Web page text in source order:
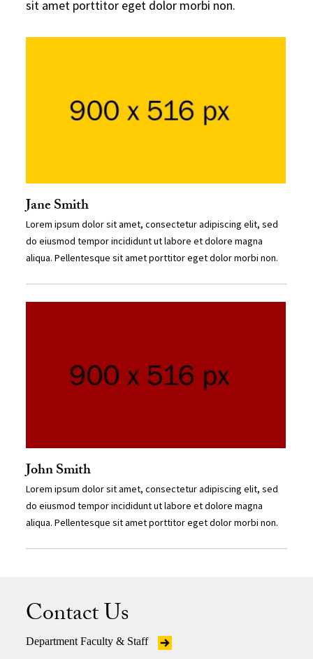
sit amet porttitor eget dolor morbi non.
Jane Smith
Lorem ipsum dolor sit amet, consectetur adipiscing elit, sed
do eiusmod tempor incididunt ut labore et dolore magna
aliqua. Pellentesque sit amet porttitor eget dolor morbi non.
John Smith
Lorem ipsum dolor sit amet, consectetur adipiscing elit, sed
do eiusmod tempor incididunt ut labore et dolore magna
aliqua. Pellentesque sit amet porttitor eget dolor morbi non.
Contact Us
Department Faculty & Staff